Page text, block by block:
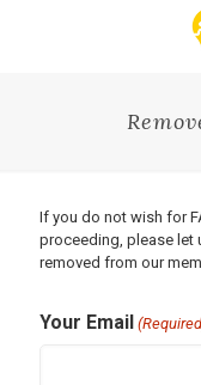
If you do not wish for
proceeding, please let
removed from our
Your Email